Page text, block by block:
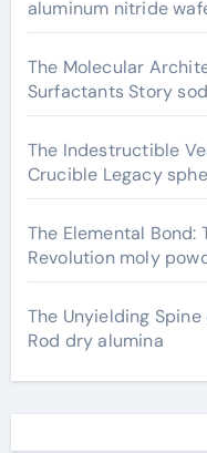
aluminum nitride
The Molecular
Surfactants Story
The Indestructible
Crucible Legacy
The Elemental
Revolution moly
The Unyielding
Rod dry alumina